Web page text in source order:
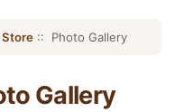
Store :: Photo Gallery
Gallery